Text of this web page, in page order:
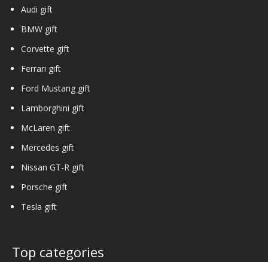
Audi gift
BMW gift
Corvette gift
Ferrari gift
Ford Mustang gift
Lamborghini gift
McLaren gift
Mercedes gift
Nissan GT-R gift
Porsche gift
Tesla gift
Top categories